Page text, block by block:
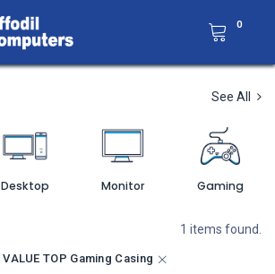
0
See All
Desktop Monitor Gaming
1 items found.
VALUE TOP Gaming Casing